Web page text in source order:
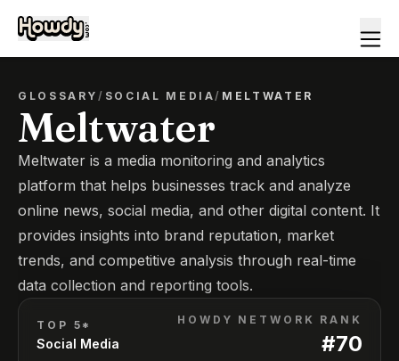
GLOSSARY/ SOCIAL MEDIA/ MELTWATER
Meltwater
Meltwater is a media monitoring and analytics
platform that helps businesses track and analyze
online news, social media, and other digital content. It
provides insights into brand reputation, market
trends, and competitive analysis through real-time
data collection and reporting tools.
TOP 5*
Social Media
HOWDY NETWORK RANK
#70